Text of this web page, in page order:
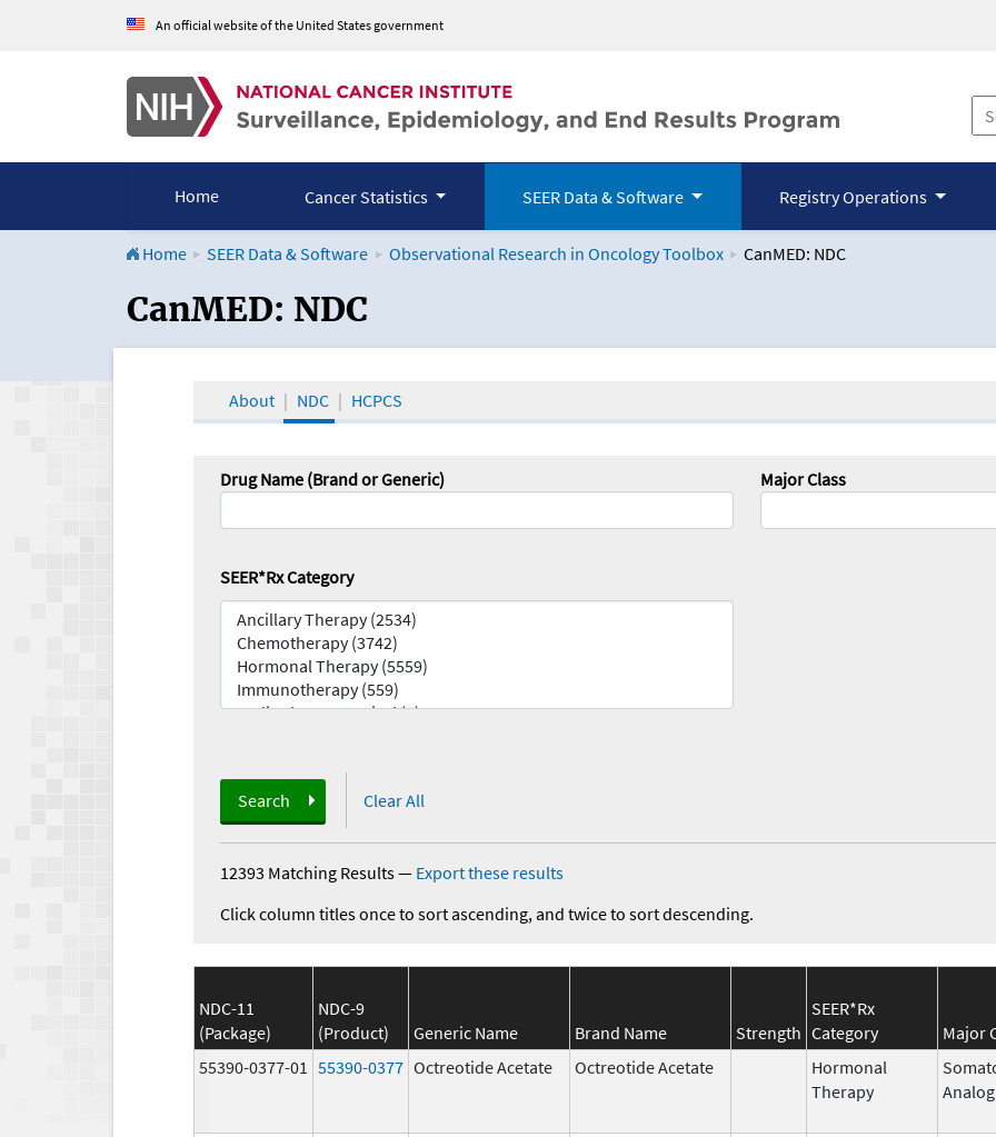
An official website of the United States government
Home Cancer Statistics SEER Data & Software Registry Operations
Home SEER Data & Software Observational Research in Oncology Toolbox CanMED: NDC
CanMED and the Oncology Toolbox
CanMED: NDC
About NDC HCPCS
Drug Name (Brand or Generic) Major Class
SEER*Rx Category
Search Clear All
12393 Matching Results— Export these results
Click column titles once to sort ascending, and twice to sort descending.
NDC-11
(Package)
NDC-9
(Product)
Generic Name Brand Name Strength
SEER*Rx
Category
Major
55390-0377-01 55390-0377 Octreotide Acetate Octreotide Acetate
Hormonal
Therapy
Analog